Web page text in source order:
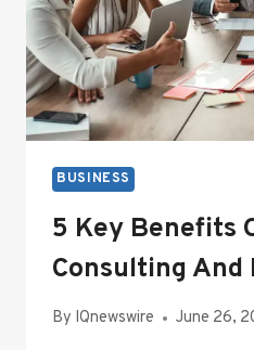
CANADA
BUSINESS
5 Key Benefits
Consulting And
By IQnewswire June 26,